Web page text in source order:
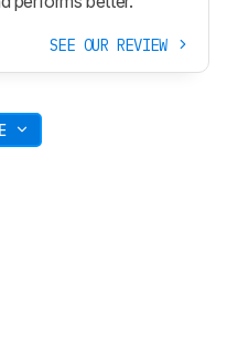
SEE OUR REVIEW